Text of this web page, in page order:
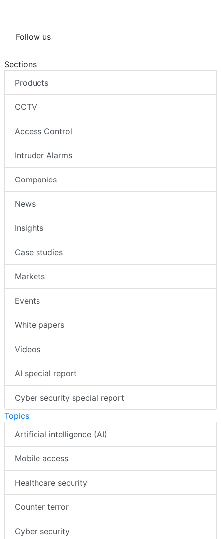
Follow us
Sections
Products
CCTV
Access Control
Intruder Alarms
Companies
News
Insights
Case studies
Markets
Events
White papers
Videos
AI special report
Cyber security special report
Topics
Artificial intelligence (AI)
Mobile access
Healthcare security
Counter terror
Cyber security